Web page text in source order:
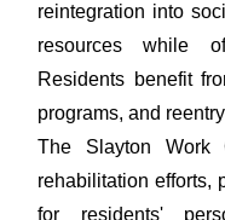
reintegration into
resources while
Residents benefit
programs, and
The Slayton
rehabilitation efforts,
for residents'